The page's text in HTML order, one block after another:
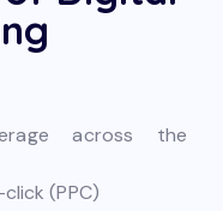
across the
(PPC)